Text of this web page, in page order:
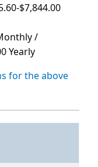
$7,844.00
/
Yearly
for the above